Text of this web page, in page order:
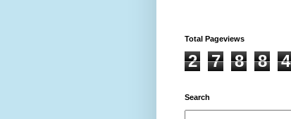
Total Pageviews
2 7 8 8 4
Search